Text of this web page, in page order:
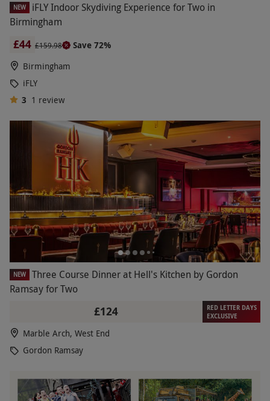
NEW
iFLY Indoor Skydiving Experience for Two in
Birmingham
£44 £159.98
Save 72%
Birmingham
iFLY
3 1 review
NEW
Three Course Dinner at Hell's Kitchen by Gordon
Ramsay for Two
£124
RED LETTER DAYS
EXCLUSIVE
Marble Arch, West End
Gordon Ramsay